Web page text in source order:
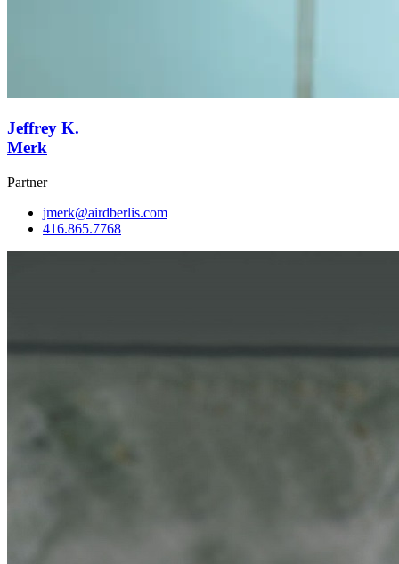
Jeffrey K.
Merk
Partner
jmerk@airdberlis.com
416.865.7768